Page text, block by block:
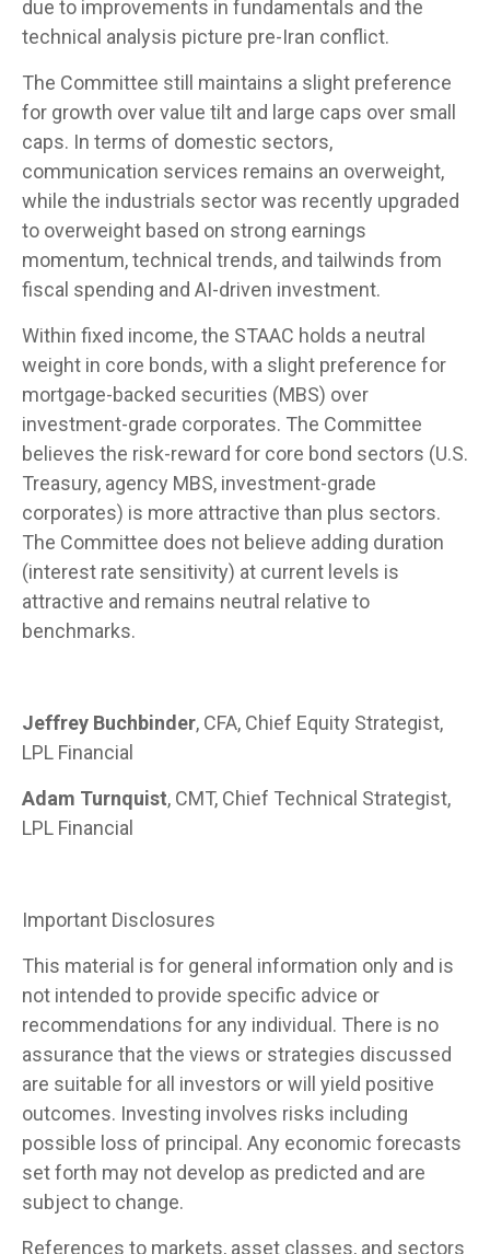
due to improvements in fundamentals and the
technical analysis picture pre-Iran conflict.
The Committee still maintains a slight preference
for growth over value tilt and large caps over small
caps. In terms of domestic sectors,
communication services remains an overweight,
while the industrials sector was recently upgraded
to overweight based on strong earnings
momentum, technical trends, and tailwinds from
fiscal spending and AI-driven investment.
Within fixed income, the STAAC holds a neutral
weight in core bonds, with a slight preference for
mortgage-backed securities (MBS) over
investment-grade corporates. The Committee
believes the risk-reward for core bond sectors (U.S.
Treasury, agency MBS, investment-grade
corporates) is more attractive than plus sectors.
The Committee does not believe adding duration
(interest rate sensitivity) at current levels is
attractive and remains neutral relative to
benchmarks.
Jeffrey Buchbinder, CFA, Chief Equity Strategist,
LPL Financial
Adam Turnquist, CMT, Chief Technical Strategist,
LPL Financial
Important Disclosures
This material is for general information only and is
not intended to provide specific advice or
recommendations for any individual. There is no
assurance that the views or strategies discussed
are suitable for all investors or will yield positive
outcomes. Investing involves risks including
possible loss of principal. Any economic forecasts
set forth may not develop as predicted and are
subject to change.
References to markets, asset classes, and sectors